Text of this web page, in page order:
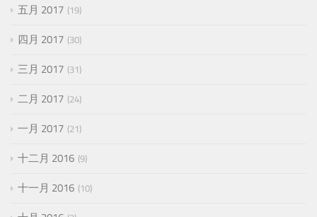
五月 2017 19
四月 2017 30
三月 2017 31
二月 2017 24
一月 2017 21
十二月 2016 9
十一月 2016 10